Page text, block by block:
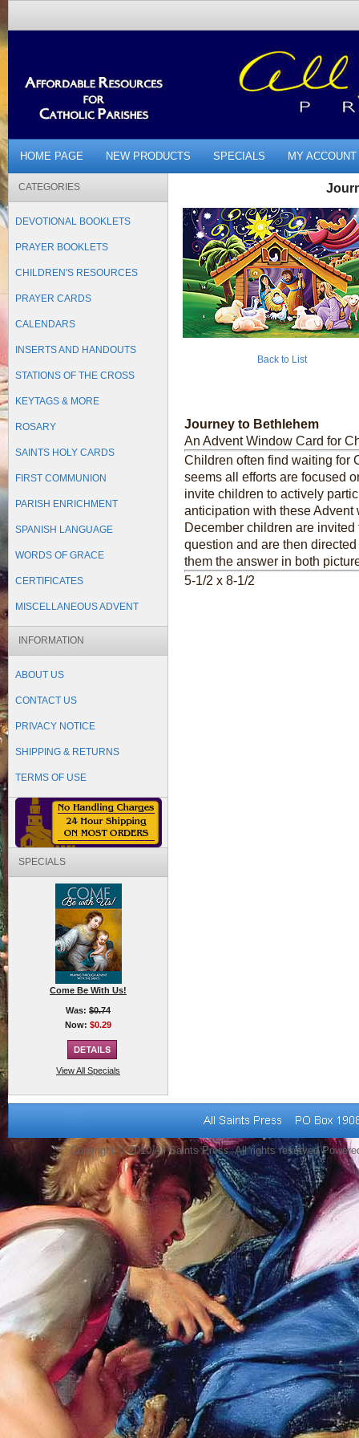
HOME PAGE NEW PRODUCTS SPECIALS MY ACCOUNT
CATEGORIES
DEVOTIONAL BOOKLETS
PRAYER BOOKLETS
CHILDREN'S RESOURCES
PRAYER CARDS
CALENDARS
INSERTS AND HANDOUTS
STATIONS OF THE CROSS
KEYTAGS & MORE
ROSARY
SAINTS HOLY CARDS
FIRST COMMUNION
PARISH ENRICHMENT
SPANISH LANGUAGE
WORDS OF GRACE
CERTIFICATES
MISCELLANEOUS ADVENT
INFORMATION
ABOUT US
CONTACT US
PRIVACY NOTICE
SHIPPING & RETURNS
TERMS OF USE
SPECIALS
Come Be With Us!
Was: $0.74
Now: $0.29
View All Specials
Back to List
Journey to Bethlehem
An Advent Window Card for
Children often find waiting for
seems all efforts are focused
invite children to actively
anticipation with these
December children are
question and are then
them the answer in both
5-1/2 x 8-1/2
Copyright © 2010 All Saints Press. All rights reserved